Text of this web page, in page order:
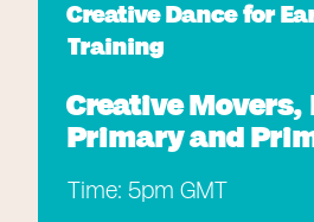
Creative Dance for
Training
Creative Movers,
Primary and
Time: 5pm GMT